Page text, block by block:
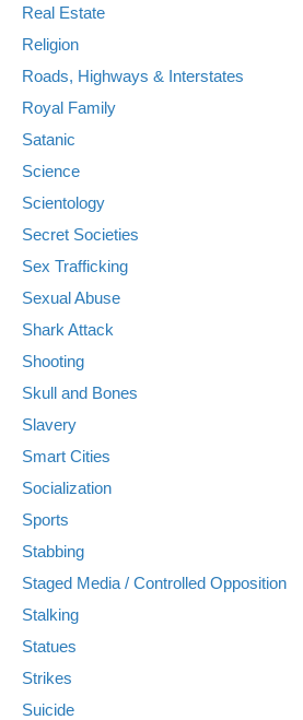
Real Estate
Religion
Roads, Highways & Interstates
Royal Family
Satanic
Science
Scientology
Secret Societies
Sex Trafficking
Sexual Abuse
Shark Attack
Shooting
Skull and Bones
Slavery
Smart Cities
Socialization
Sports
Stabbing
Staged Media / Controlled Opposition
Stalking
Statues
Strikes
Suicide